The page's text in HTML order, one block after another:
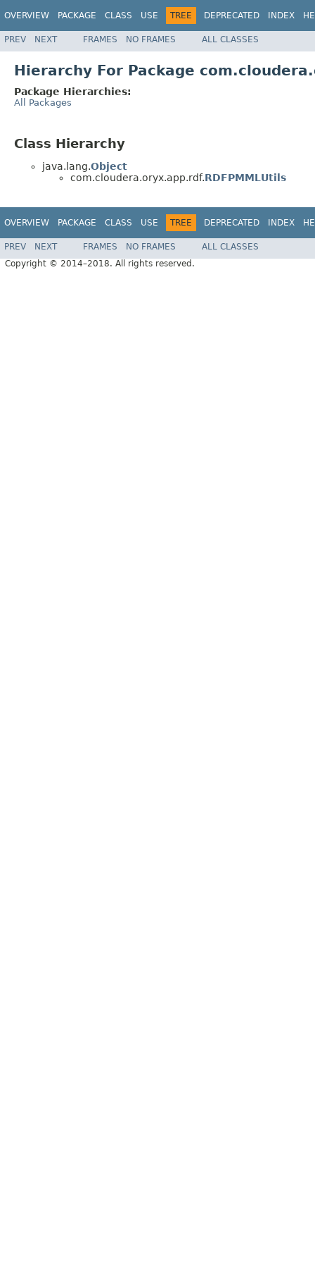
OVERVIEW PACKAGE CLASS USE TREE DEPRECATED INDEX
PREV NEXT FRAMES NO FRAMES ALL CLASSES
Hierarchy For Package
Package Hierarchies:
All Packages
Class Hierarchy
java.lang.Object
com.cloudera.oryx.app.rdf.RDFPMMLUtils
OVERVIEW PACKAGE CLASS USE TREE DEPRECATED INDEX
PREV NEXT FRAMES NO FRAMES
ALL CLASSES
Copyright © 2014–2018. All rights reserved.